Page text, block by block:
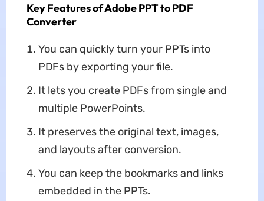
Key Features of Adobe PPT to PDF
Converter
You can quickly turn your PPTs into
PDFs by exporting your file.
It lets you create PDFs from single and
multiple PowerPoints.
It preserves the original text, images,
and layouts after conversion.
You can keep the bookmarks and links
embedded in the PPTs.